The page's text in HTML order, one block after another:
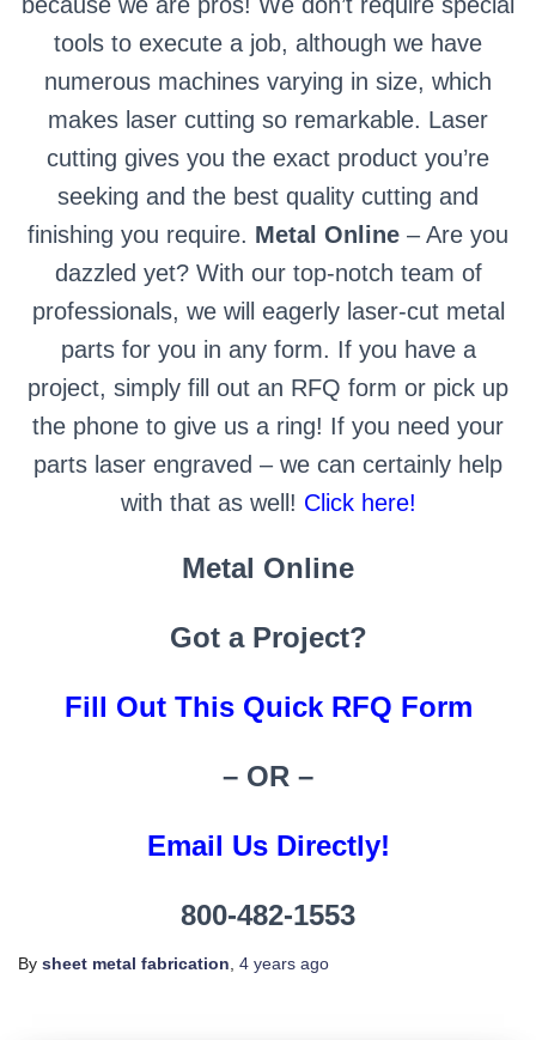
tools to execute a job, although we have
numerous machines varying in size, which
makes laser cutting so remarkable. Laser
cutting gives you the exact product you’re
seeking and the best quality cutting and
finishing you require. Metal Online – Are you
dazzled yet? With our top-notch team of
professionals, we will eagerly laser-cut metal
parts for you in any form. If you have a
project, simply fill out an RFQ form or pick up
the phone to give us a ring! If you need your
parts laser engraved – we can certainly help
with that as well! Click here!
Metal Online
Got a Project?
Fill Out This Quick RFQ Form
– OR –
Email Us Directly!
800-482-1553
By sheet metal fabrication 4 years ago